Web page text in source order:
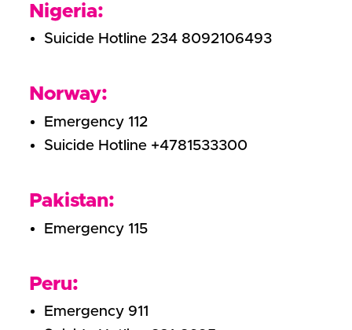
Nigeria:
Suicide Hotline 234 8092106493
Norway:
Emergency 112
Suicide Hotline +4781533300
Pakistan:
Emergency 115
Peru:
Emergency 911